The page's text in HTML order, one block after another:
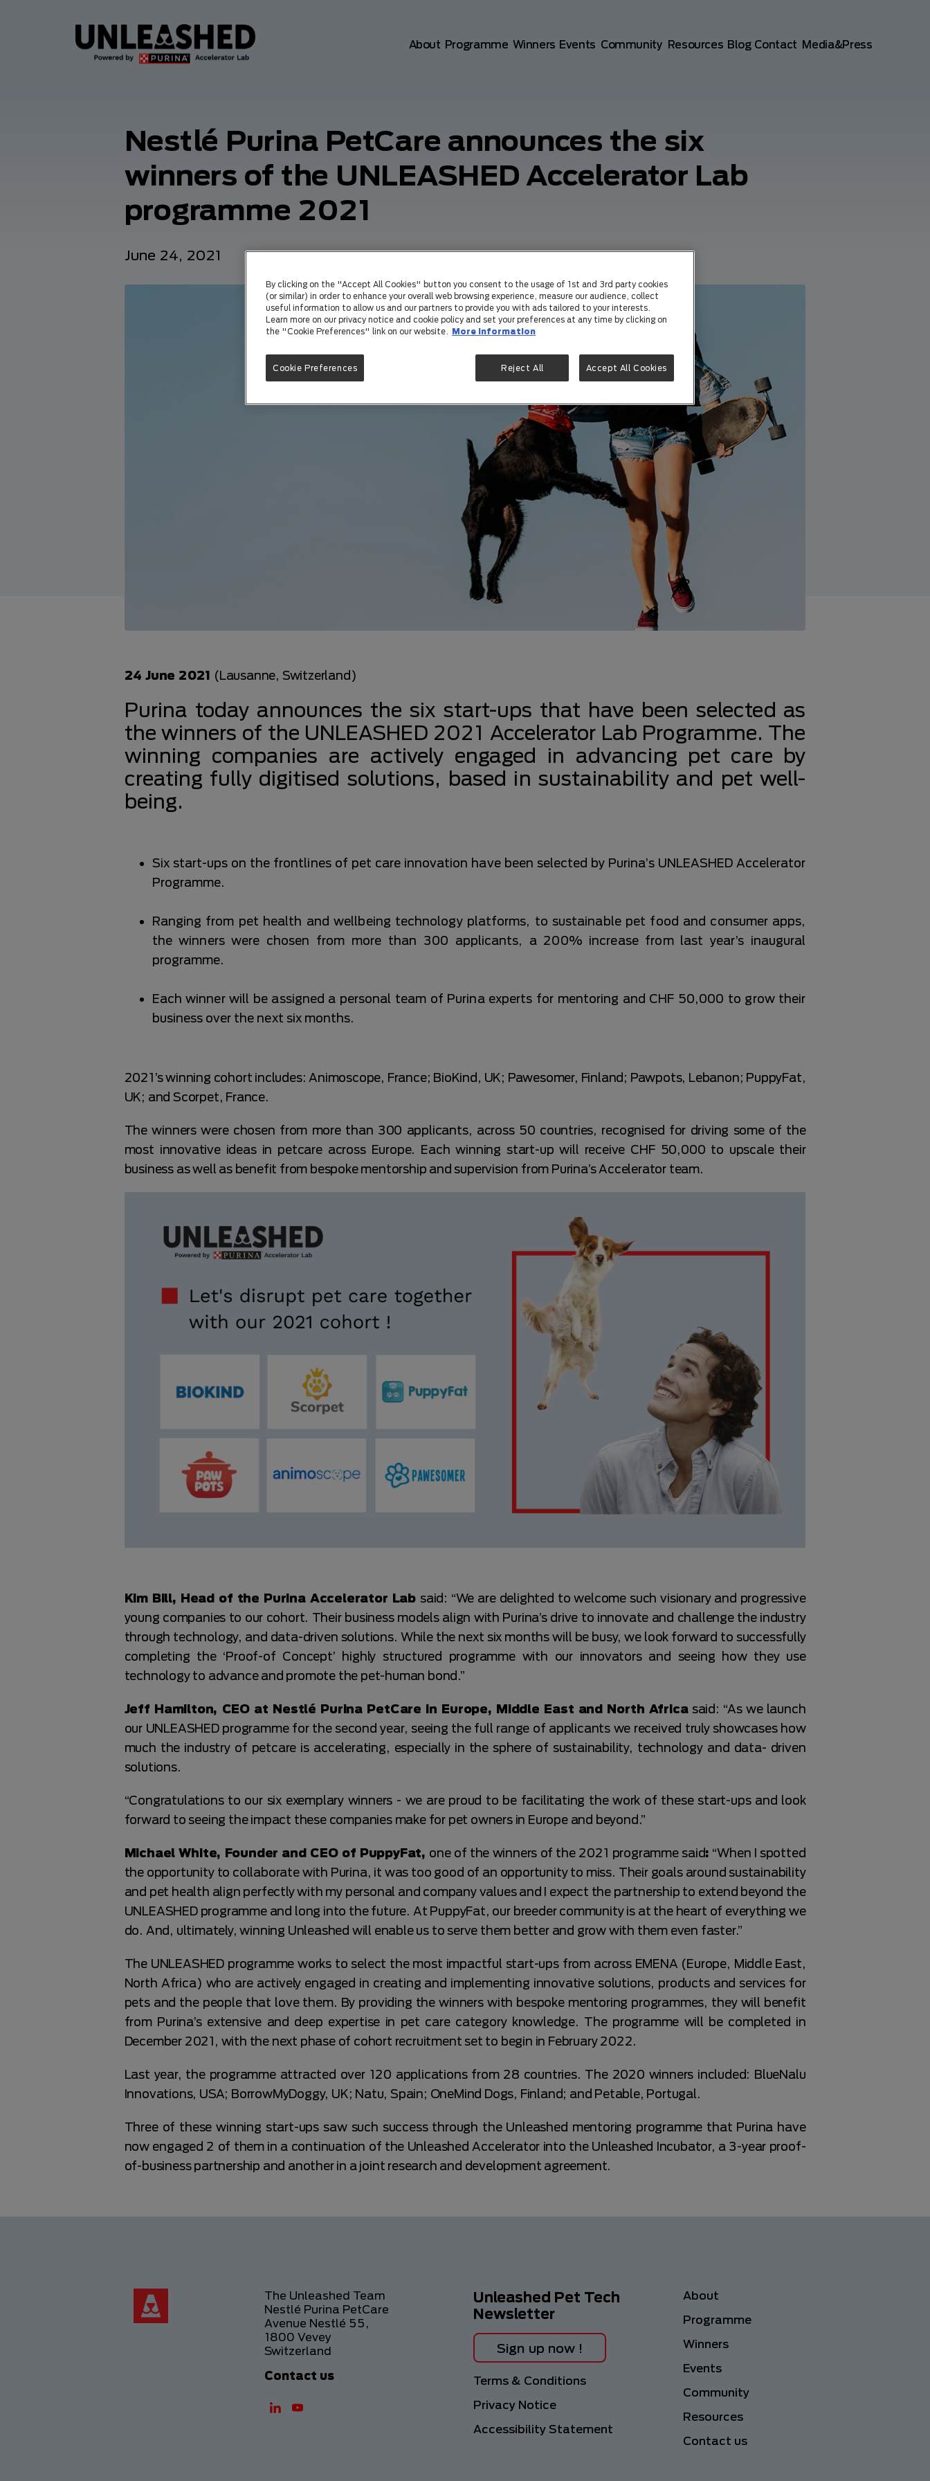
Main navigation
About Programme Winners Events Community Resources Blog Contact Media&Press
Nestlé Purina PetCare announces the six
winners of the UNLEASHED Accelerator Lab
programme 2021
June 24, 2021
24 June 2021 (Lausanne, Switzerland)
Purina today announces the six start-ups that have been selected as
the winners of the UNLEASHED 2021 Accelerator Lab Programme. The
winning companies are actively engaged in advancing pet care by
creating fully digitised solutions, based in sustainability and pet well-
being.
Six start-ups on the frontlines of pet care innovation have been selected by Purina’s UNLEASHED Accelerator
Programme.
Ranging from pet health and wellbeing technology platforms, to sustainable pet food and consumer apps,
the winners were chosen from more than 300 applicants, a 200% increase from last year’s inaugural
programme.
Each winner will be assigned a personal team of Purina experts for mentoring and CHF 50,000 to grow their
business over the next six months.
2021’s winning cohort includes: Animoscope, France; BioKind, UK; Pawesomer, Finland; Pawpots, Lebanon; PuppyFat,
UK; and Scorpet, France.
The winners were chosen from more than 300 applicants, across 50 countries, recognised for driving some of the
most innovative ideas in petcare across Europe. Each winning start-up will receive CHF 50,000 to upscale their
business as well as benefit from bespoke mentorship and supervision from Purina’s Accelerator team.
Kim Bill, Head of the Purina Accelerator Lab said: “We are delighted to welcome such visionary and progressive
young companies to our cohort. Their business models align with Purina’s drive to innovate and challenge the industry
through technology, and data-driven solutions. While the next six months will be busy, we look forward to successfully
completing the ‘Proof-of Concept’ highly structured programme with our innovators and seeing how they use
technology to advance and promote the pet-human bond.”
Jeff Hamilton, CEO at Nestlé Purina PetCare in Europe, Middle East and North Africasaid: “As we launch
our UNLEASHED programme for the second year, seeing the full range of applicants we received truly showcases how
much the industry of petcare is accelerating, especially in the sphere of sustainability, technology and data- driven
solutions.
“Congratulations to our six exemplary winners - we are proud to be facilitating the work of these start-ups and look
forward to seeing the impact these companies make for pet owners in Europe and beyond.”
Michael White, Founder and CEO of PuppyFat, one of the winners of the 2021 programme said: “When I spotted
the opportunity to collaborate with Purina, it was too good of an opportunity to miss. Their goals around sustainability
and pet health align perfectly with my personal and company values and I expect the partnership to extend beyond the
UNLEASHED programme and long into the future. At PuppyFat, our breeder community is at the heart of everything we
do. And, ultimately, winning Unleashed will enable us to serve them better and grow with them even faster.”
The UNLEASHED programme works to select the most impactful start-ups from across EMENA (Europe, Middle East,
North Africa) who are actively engaged in creating and implementing innovative solutions, products and services for
pets and the people that love them. By providing the winners with bespoke mentoring programmes, they will benefit
from Purina’s extensive and deep expertise in pet care category knowledge. The programme will be completed in
December 2021, with the next phase of cohort recruitment set to begin in February 2022.
Last year, the programme attracted over 120 applications from 28 countries. The 2020 winners included: BlueNalu
Innovations, USA; BorrowMyDoggy, UK; Natu, Spain; OneMind Dogs, Finland; and Petable, Portugal.
Three of these winning start-ups saw such success through the Unleashed mentoring programme that Purina have
now engaged 2 of them in a continuation of the Unleashed Accelerator into the Unleashed Incubator, a 3-year proof-
of-business partnership and another in a joint research and development agreement.
The Unleashed Team
Nestlé Purina PetCare
Avenue Nestlé 55,
1800 Vevey
Switzerland
Contact us
Unleashed Pet Tech
Newsletter
Sign up now !
Footer
Terms & Conditions
Privacy Notice
Accessibility Statement
Menu navigation
About
Programme
Winners
Events
Community
Resources
Contact us
By clicking on the "Accept All Cookies" button you consent to the usage of 1st and 3rd party cookies
(or similar) in order to enhance your overall web browsing experience, measure our audience, collect
useful information to allow us and our partners to provide you with ads tailored to your interests.
Learn more on our privacy notice and cookie policy and set your preferences at any time by clicking on
the "Cookie Preferences" link on our website.
More information
Reject All Accept All Cookies
Cookie Preferences